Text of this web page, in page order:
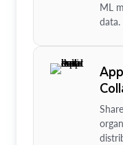
ML
data.